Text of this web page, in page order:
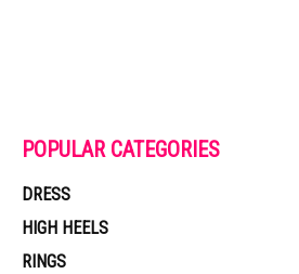
POPULAR CATEGORIES
DRESS
HIGH HEELS
RINGS